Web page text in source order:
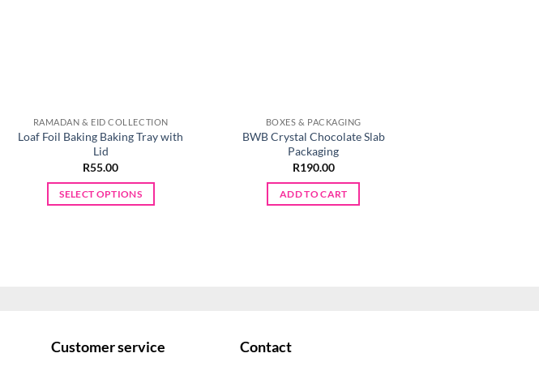
RAMADAN & EID COLLECTION
Loaf Foil Baking Baking Tray with
Lid
R55.00
SELECT OPTIONS
may
BOXES & PACKAGING
BWB Crystal Chocolate Slab
Packaging
R190.00
ADD TO CART
Customer service Contact